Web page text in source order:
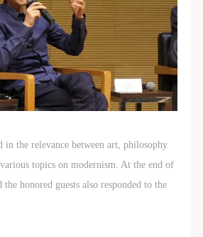
in the relevance between art, philosophy
topics on modernism. At the end of
honored guests also responded to the